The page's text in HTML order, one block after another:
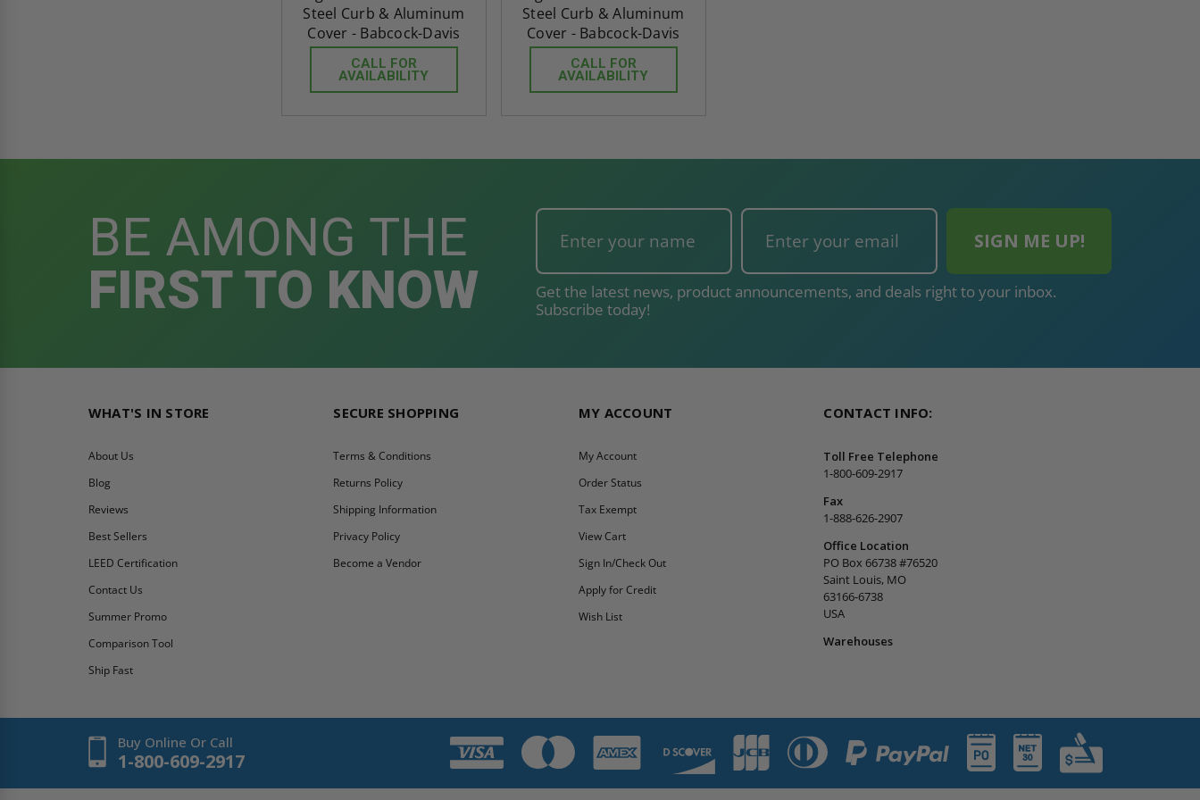
Steel Curb & Aluminum
Cover - Babcock-Davis
CALL FOR
AVAILABILITY
Steel Curb & Aluminum
Cover - Babcock-Davis
CALL FOR
AVAILABILITY
BE AMONG THE
FIRST TO KNOW
Get the latest news, product announcements, and deals right to your inbox.
Subscribe today!
WHAT'S IN STORE
About Us
Blog
Reviews
Best Sellers
LEED Certification
Contact Us
Summer Promo
Comparison Tool
Ship Fast
SECURE SHOPPING
Terms & Conditions
Returns Policy
Shipping Information
Privacy Policy
Become a Vendor
MY ACCOUNT
My Account
Order Status
Tax Exempt
View Cart
Sign In/Check Out
Apply for Credit
Wish List
CONTACT INFO:
Toll Free Telephone
1-800-609-2917
Fax
1-888-626-2907
Office Location
PO Box 66738 #76520
Saint Louis, MO
63166-6738
USA
Warehouses
Buy Online Or Call
1-800-609-2917